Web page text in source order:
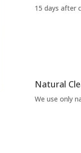
15 days after
Natural
We use only